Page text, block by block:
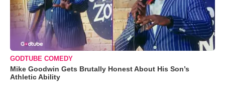
GODTUBE COMEDY
Mike Goodwin Gets Brutally Honest About His Son’s
Athletic Ability